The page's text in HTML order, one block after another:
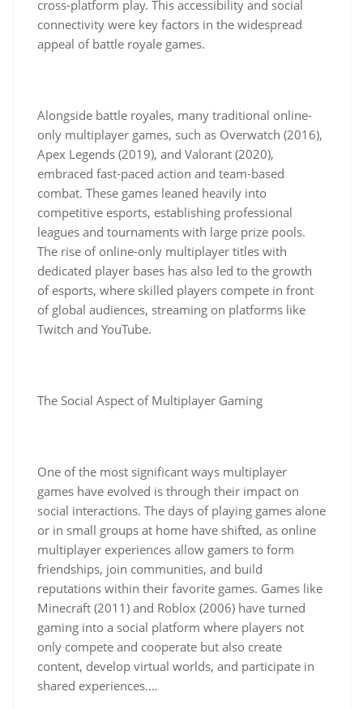
cross-platform play. This accessibility and social
connectivity were key factors in the widespread
appeal of battle royale games.
Alongside battle royales, many traditional online-
only multiplayer games, such as Overwatch (2016),
Apex Legends (2019), and Valorant (2020),
embraced fast-paced action and team-based
combat. These games leaned heavily into
competitive esports, establishing professional
leagues and tournaments with large prize pools.
The rise of online-only multiplayer titles with
dedicated player bases has also led to the growth
of esports, where skilled players compete in front
of global audiences, streaming on platforms like
Twitch and YouTube.
The Social Aspect of Multiplayer Gaming
One of the most significant ways multiplayer
games have evolved is through their impact on
social interactions. The days of playing games alone
or in small groups at home have shifted, as online
multiplayer experiences allow gamers to form
friendships, join communities, and build
reputations within their favorite games. Games like
Minecraft (2011) and Roblox (2006) have turned
gaming into a social platform where players not
only compete and cooperate but also create
content, develop virtual worlds, and participate in
shared experiences.…